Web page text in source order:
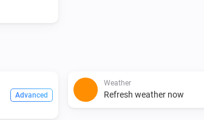
Advanced
Weather
Refresh weather now